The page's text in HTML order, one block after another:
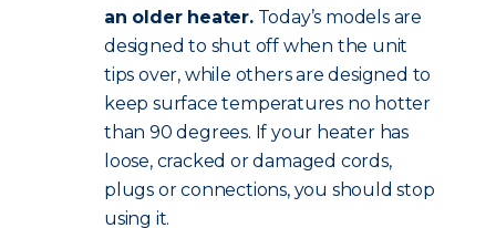
an older heater.Today’s models are
designed to shut off when the unit
tips over, while others are designed to
keep surface temperatures no hotter
than 90 degrees. If your heater has
loose, cracked or damaged cords,
plugs or connections, you should stop
using it.